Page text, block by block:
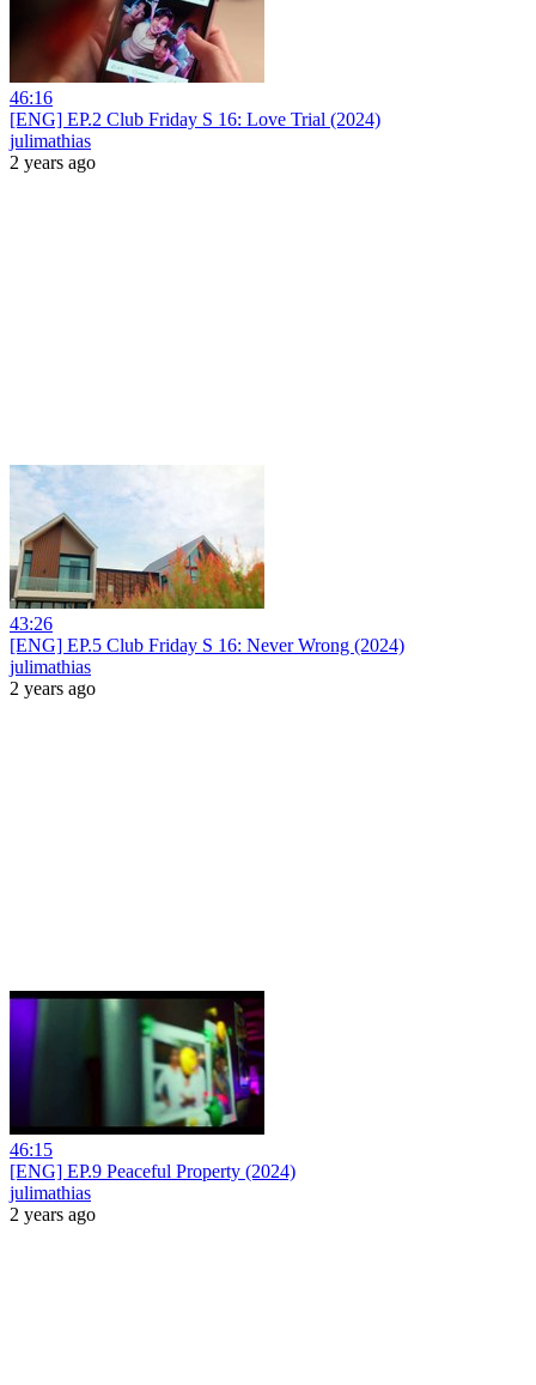
46:16
[ENG] EP.2 Club Friday S 16: Love Trial (2024)
julimathias
2 years ago
43:26
[ENG] EP.5 Club Friday S 16: Never Wrong (2024)
julimathias
2 years ago
46:15
[ENG] EP.9 Peaceful Property (2024)
julimathias
2 years ago